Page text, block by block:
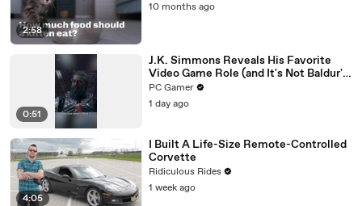
2:58
10 months ago
0:51
J.K. Simmons Reveals His Favorite
Video Game Role (and It's Not Baldur's
Gate 3)
PC Gamer
1 day ago
4:05
I Built A Life-Size Remote-Controlled
Corvette
Ridiculous Rides
1 week ago